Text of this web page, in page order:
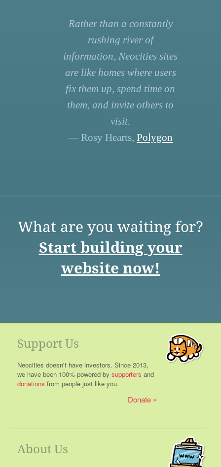
Rather than a constantly
rushing river of
information, Neocities sites
are like homes where users
fix them up, spend time on
them, and invite others to
visit.
— Rosy Hearts, Polygon
What are you waiting for?
Start building your
website now!
Support Us
Neocities doesn't have investors. Since 2013,
we have been 100% powered by supporters and
donations from people just like you.
Donate
About Us